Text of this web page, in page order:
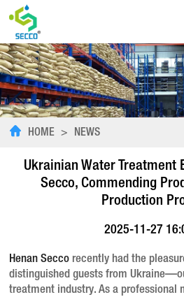
HOME > NEWS
Ukrainian Water Treatment
Secco, Commending
Production
2025-11-27
Henan Secco recently had the
distinguished guests from
treatment industry. As a professional